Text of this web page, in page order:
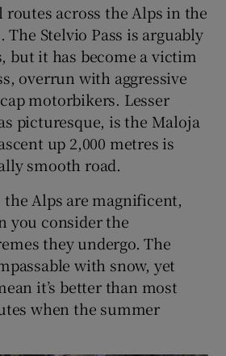
routes across the Alps in the
Stelvio Pass is arguably
but it has become a victim
overrun with aggressive
motorbikers. Lesser
picturesque, is the Maloja
up 2,000 metres is
smooth road.
the Alps are magnificent,
you consider the
they undergo. The
with snow, yet
it’s better than most
when the summer